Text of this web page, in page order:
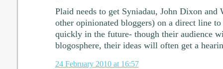
Plaid needs to get Syniadau, John Dixon and
other opinionated bloggers) on a direct line to
quickly in the future- though their audience
blogosphere, their ideas will often get a
24 February 2010 at 16:57